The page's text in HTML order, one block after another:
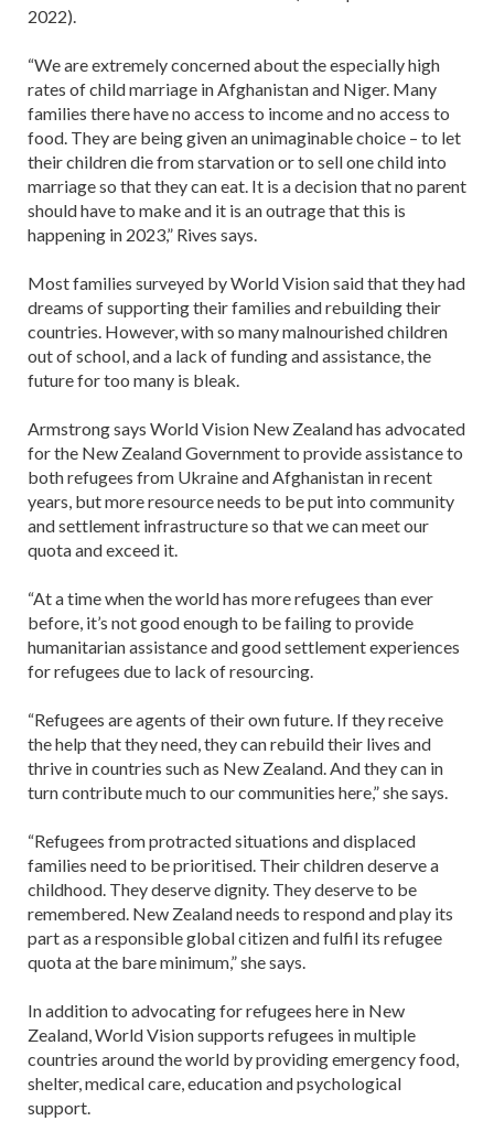
2022).
“We are extremely concerned about the especially high
rates of child marriage in Afghanistan and Niger. Many
families there have no access to income and no access to
food. They are being given an unimaginable choice – to let
their children die from starvation or to sell one child into
marriage so that they can eat. It is a decision that no parent
should have to make and it is an outrage that this is
happening in 2023,” Rives says.
Most families surveyed by World Vision said that they had
dreams of supporting their families and rebuilding their
countries. However, with so many malnourished children
out of school, and a lack of funding and assistance, the
future for too many is bleak.
Armstrong says World Vision New Zealand has advocated
for the New Zealand Government to provide assistance to
both refugees from Ukraine and Afghanistan in recent
years, but more resource needs to be put into community
and settlement infrastructure so that we can meet our
quota and exceed it.
“At a time when the world has more refugees than ever
before, it’s not good enough to be failing to provide
humanitarian assistance and good settlement experiences
for refugees due to lack of resourcing.
“Refugees are agents of their own future. If they receive
the help that they need, they can rebuild their lives and
thrive in countries such as New Zealand. And they can in
turn contribute much to our communities here,” she says.
“Refugees from protracted situations and displaced
families need to be prioritised. Their children deserve a
childhood. They deserve dignity. They deserve to be
remembered. New Zealand needs to respond and play its
part as a responsible global citizen and fulfil its refugee
quota at the bare minimum,” she says.
In addition to advocating for refugees here in New
Zealand, World Vision supports refugees in multiple
countries around the world by providing emergency food,
shelter, medical care, education and psychological
support.